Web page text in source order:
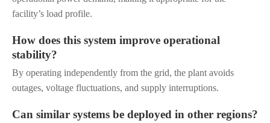
facility’s load profile.
How does this system improve operational
stability?
By operating independently from the grid, the plant avoids
outages, voltage fluctuations, and supply interruptions.
Can similar systems be deployed in other regions?